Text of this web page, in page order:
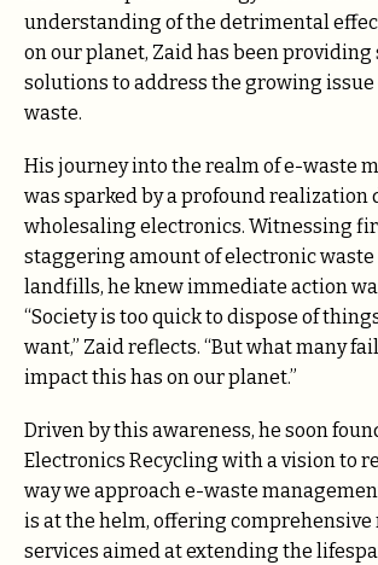
understanding of the detrimental
on our planet, Zaid has been
solutions to address the growing
waste.
His journey into the realm of e-waste
was sparked by a profound
wholesaling electronics. Witnessing
staggering amount of electronic
landfills, he knew immediate action
“Society is too quick to dispose of
want,” Zaid reflects. “But what many
impact this has on our planet.”
Driven by this awareness, he soon
Electronics Recycling with a vision to
way we approach e-waste
is at the helm, offering comprehensive
services aimed at extending the